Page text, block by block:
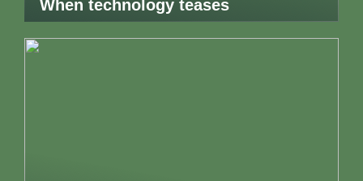
When technology teases